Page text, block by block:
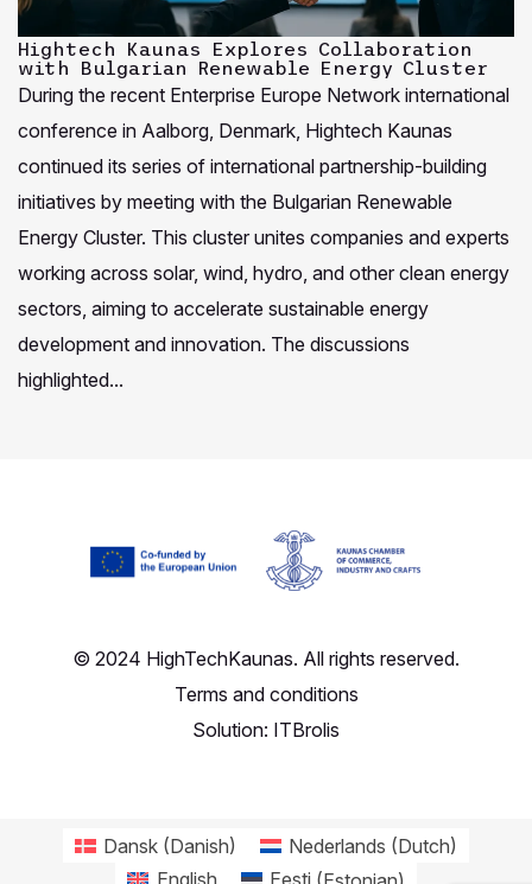
Hightech Kaunas Explores Collaboration
with Bulgarian Renewable Energy Cluster
During the recent Enterprise Europe Network international
conference in Aalborg, Denmark, Hightech Kaunas
continued its series of international partnership-building
initiatives by meeting with the Bulgarian Renewable
Energy Cluster. This cluster unites companies and experts
working across solar, wind, hydro, and other clean energy
sectors, aiming to accelerate sustainable energy
development and innovation. The discussions
highlighted...
© 2024 HighTechKaunas. All rights reserved.
Terms and conditions
Solution: ITBrolis
Dansk (Danish) Nederlands (Dutch)